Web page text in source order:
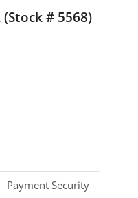
# 5568)
Payment Security